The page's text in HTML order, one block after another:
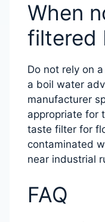
When
filtered
Do not rely on
a boil water
manufacturer
appropriate for
taste filter for
contaminated
near industrial
FAQ